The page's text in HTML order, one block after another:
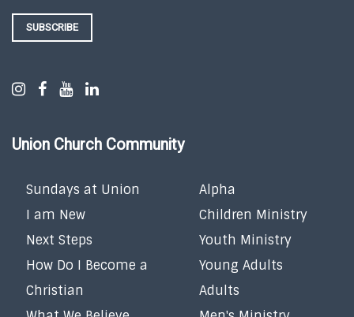
SUBSCRIBE
Union Church Community
Sundays at Union
I am New
Next Steps
How Do I Become a
Christian
Alpha
Children Ministry
Youth Ministry
Young Adults
Adults